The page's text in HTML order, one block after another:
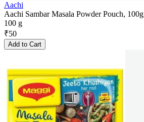
Aachi
Aachi Sambar Masala Powder Pouch, 100g
100 g
₹50
Add to Cart